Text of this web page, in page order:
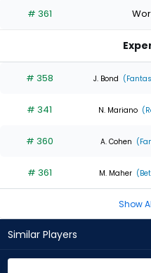
the
0
of
experts
# 361
# 358 J. Bond
# 341 N. Mariano
# 360 A. Cohen
# 361 M. Maher
Show
Similar Players